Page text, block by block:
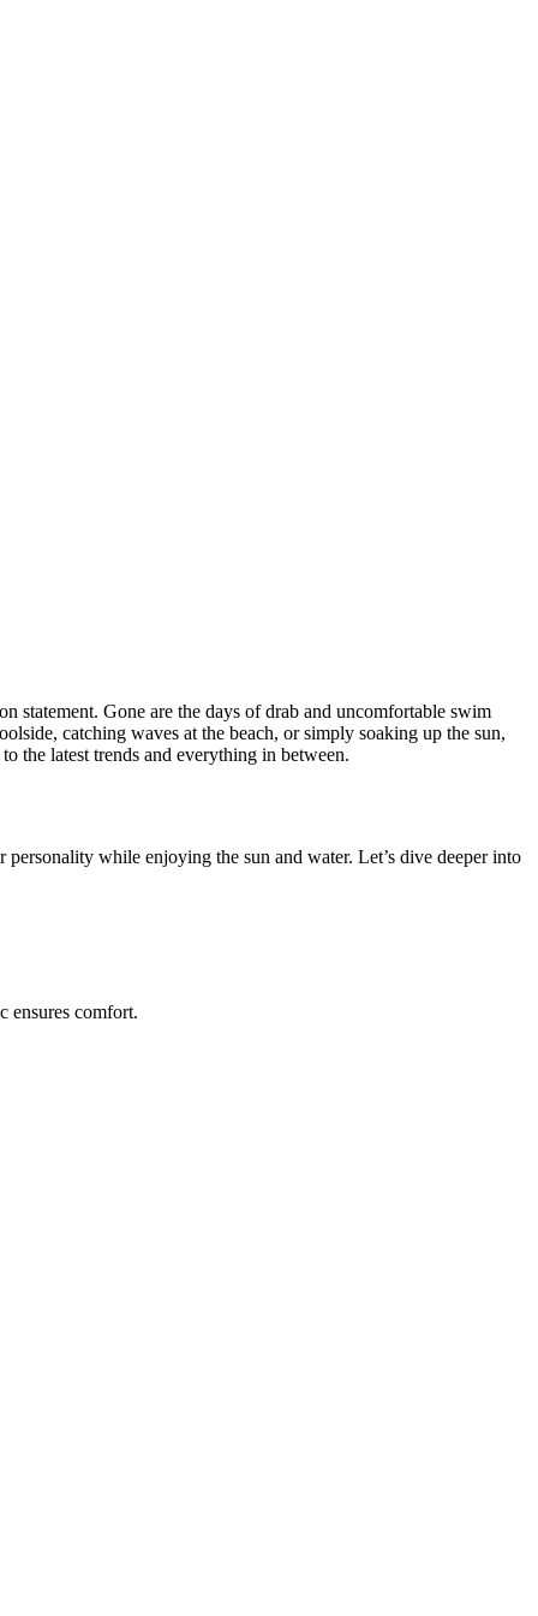
statement. Gone are the days of drab and uncomfortable swim
catching waves at the beach, or simply soaking up the sun,
the latest trends and everything in between.
while enjoying the sun and water. Let’s dive deeper into
ensures comfort.